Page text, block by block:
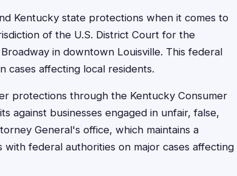
Kentucky state protections when it comes to
of the U.S. District Court for the
in downtown Louisville. This federal
cases affecting local residents.
protections through the Kentucky Consumer
against businesses engaged in unfair, false,
General's office, which maintains a
federal authorities on major cases affecting